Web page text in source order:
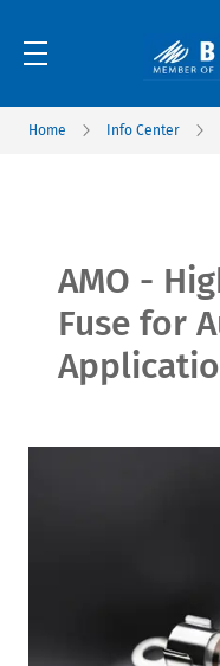
Home Info Center
AMO -
Fuse for